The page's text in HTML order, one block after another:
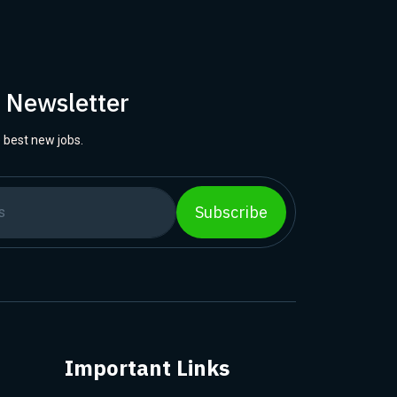
Newsletter
new jobs.
Subscribe
Important Links